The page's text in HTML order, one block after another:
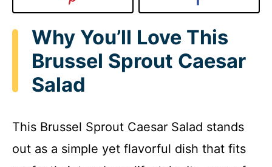
Why You’ll Love This
Brussel Sprout Caesar
Salad
This Brussel Sprout Caesar Salad stands
out as a simple yet flavorful dish that fits